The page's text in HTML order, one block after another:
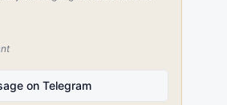
on Telegram